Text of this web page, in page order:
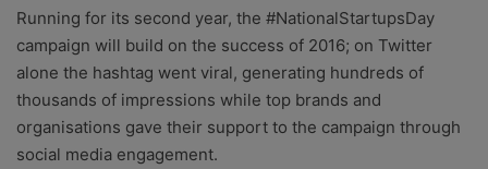
Running for its second year, the #NationalStartupsDay
campaign will build on the success of 2016; on Twitter
alone the hashtag went viral, generating hundreds of
thousands of impressions while top brands and
organisations gave their support to the campaign through
social media engagement.